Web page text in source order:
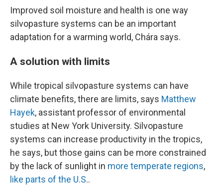
Improved soil moisture and health is one way
silvopasture systems can be an important
adaptation for a warming world, Chára says.
A solution with limits
While tropical silvopasture systems can have
climate benefits, there are limits, says Matthew
Hayek, assistant professor of environmental
studies at New York University. Silvopasture
systems can increase productivity in the tropics,
he says, but those gains can be more constrained
by the lack of sunlight in more temperate regions,
like parts of the U.S..